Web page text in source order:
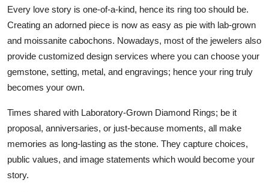
Every love story is one-of-a-kind, hence its ring too should be.
Creating an adorned piece is now as easy as pie with lab-grown
and moissanite cabochons. Nowadays, most of the jewelers also
provide customized design services where you can choose your
gemstone, setting, metal, and engravings; hence your ring truly
becomes your own.
Times shared with Laboratory-Grown Diamond Rings; be it
proposal, anniversaries, or just-because moments, all make
memories as long-lasting as the stone. They capture choices,
public values, and image statements which would become your
story.